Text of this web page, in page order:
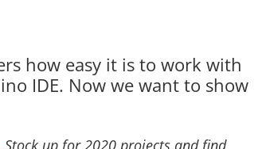
how easy it is to work with
IDE. Now we want to show
Stock up for 2020 projects and find